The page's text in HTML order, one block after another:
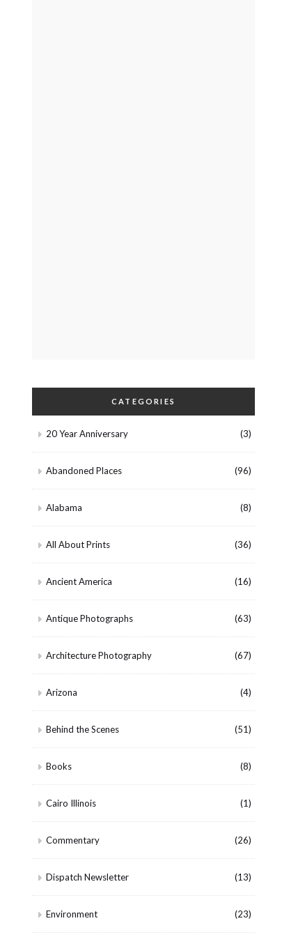
CATEGORIES
20 Year Anniversary (3)
Abandoned Places (96)
Alabama (8)
All About Prints (36)
Ancient America (16)
Antique Photographs (63)
Architecture Photography (67)
Arizona (4)
Behind the Scenes (51)
Books (8)
Cairo Illinois (1)
Commentary (26)
Dispatch Newsletter (13)
Environment (23)